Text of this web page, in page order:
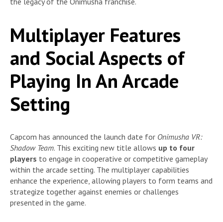
Multiplayer Features
and Social Aspects of
Playing In An Arcade
Setting
Capcom has announced the launch date for Onimusha VR:
Shadow Team. This exciting new title allows up to four
players to engage in cooperative or competitive gameplay
within the arcade setting. The multiplayer capabilities
enhance the experience, allowing players to form teams and
strategize together against enemies or challenges
presented in the game.